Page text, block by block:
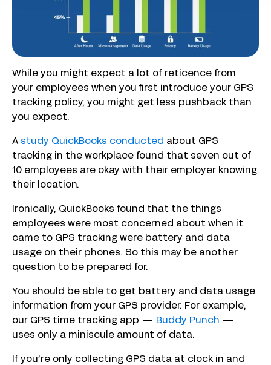
While you might expect a lot of reticence from
your employees when you first introduce your GPS
tracking policy, you might get less pushback than
you expect.
A study QuickBooks conducted about GPS
tracking in the workplace found that seven out of
10 employees are okay with their employer knowing
their location.
Ironically, QuickBooks found that the things
employees were most concerned about when it
came to GPS tracking were battery and data
usage on their phones. So this may be another
question to be prepared for.
You should be able to get battery and data usage
information from your GPS provider. For example,
our GPS time tracking app — Buddy Punch —
uses only a miniscule amount of data.
If you’re only collecting GPS data at clock in and